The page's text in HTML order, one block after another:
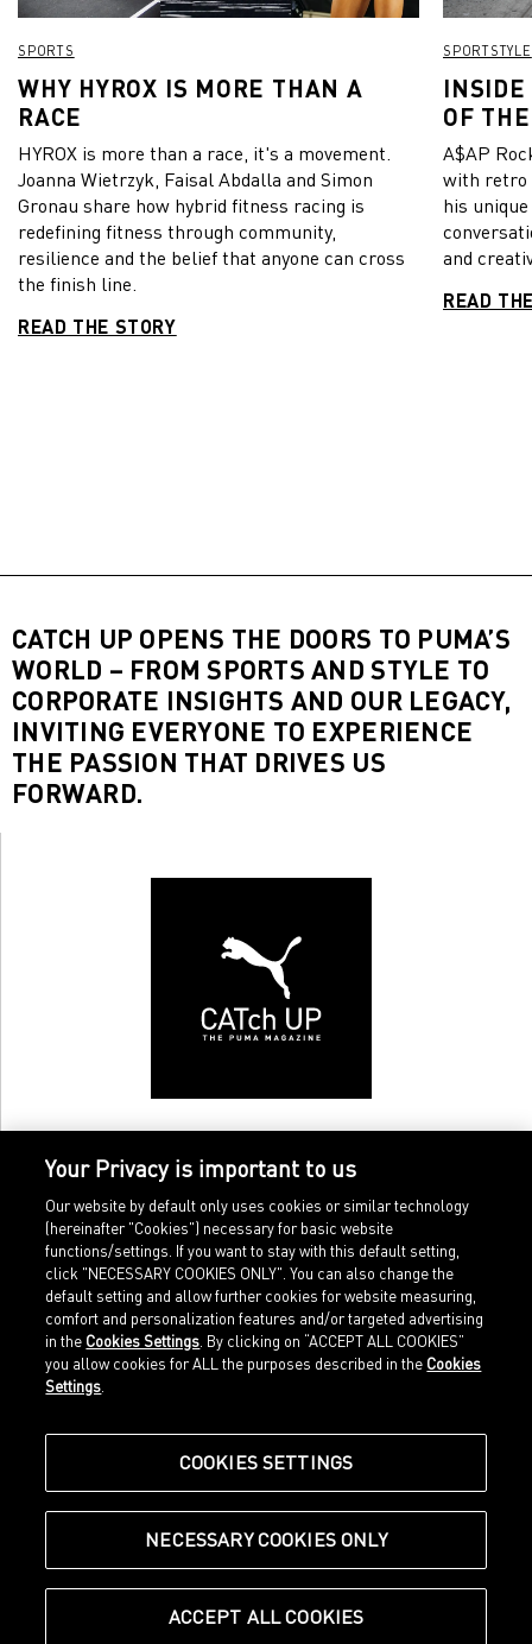
SPORTS
WHY HYROX IS MORE THAN A
RACE
HYROX is more than a race, it's a movement.
Joanna Wietrzyk, Faisal Abdalla and Simon
Gronau share how hybrid fitness racing is
redefining fitness through community,
resilience and the belief that anyone can cross
the finish line.
READ THE STORY
SPORTSTYLE
INSIDE
OF
A$AP
with retro
his
and
READ
CATCH UP OPENS THE DOORS TO PUMA’S
WORLD – FROM SPORTS AND STYLE TO
CORPORATE INSIGHTS AND OUR LEGACY,
INVITING EVERYONE TO EXPERIENCE
THE PASSION THAT DRIVES US
FORWARD.
Home
Sports
Our Legacy
Shop at PUMA
Imprint
Legal terms
about.puma.com
© Puma SE, Herzogenaurach
Your Privacy is important to us
Our website by default only uses cookies or similar technology
(hereinafter "Cookies") necessary for basic website
functions/settings. If you want to stay with this default setting,
click "NECESSARY COOKIES ONLY". You can also change the
default setting and allow further cookies for website measuring,
comfort and personalization features and/or targeted advertising
in the Cookies Settings . By clicking on “ACCEPT ALL COOKIES”
you allow cookies for ALL the purposes described in the Cookies
Settings
COOKIES SETTINGS
NECESSARY COOKIES ONLY
ACCEPT ALL COOKIES